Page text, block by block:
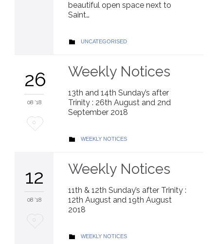
beautiful open space next to
Saint…
 CATEGORY
UNCATEGORISED
26
08 '18
Love
0
Weekly Notices
13th and 14th Sunday’s after
Trinity : 26th August and 2nd
September 2018
 CATEGORY
WEEKLY NOTICES
12
08 '18
Love
0
Weekly Notices
11th & 12th Sunday’s after Trinity :
12th August and 19th August
2018
 CATEGORY
WEEKLY NOTICES